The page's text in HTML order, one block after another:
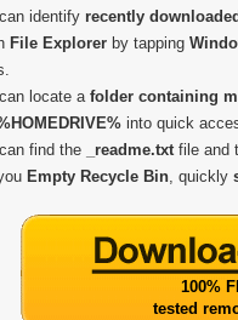
identify recently
File Explorer by tapping
locate afolder containing
into quick
find the
_readme.txtfile and
Empty Recycle Bin, quickly
100%
tested